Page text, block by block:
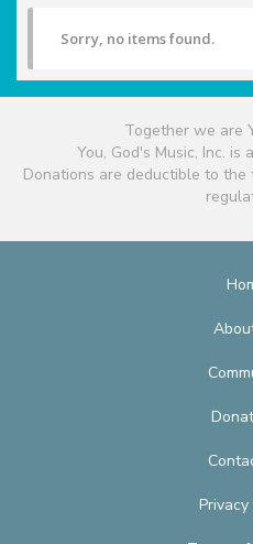
Sorry, no items found.
Together we are
You, God's Music, Inc. is
Donations are deductible to